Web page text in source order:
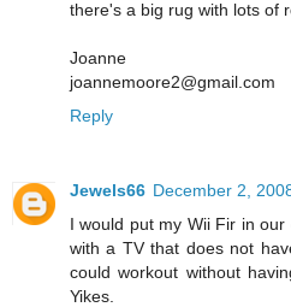
there's a big rug with lots of
Joanne
joannemoore2@gmail.com
Reply
Jewels66 December 2,
I would put my Wii Fir in
with a TV that does not
could workout without
Yikes.